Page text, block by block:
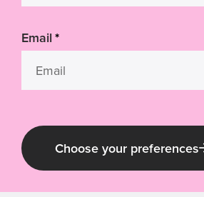
Email *
Choose your preferences